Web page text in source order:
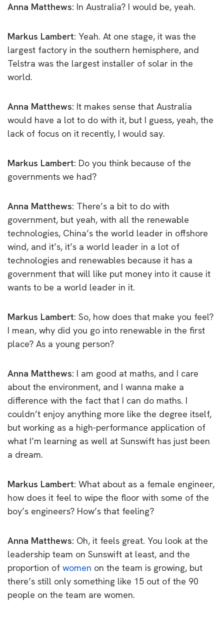
Anna Matthews: In Australia? I would be, yeah.
Markus Lambert: Yeah. At one stage, it was the
largest factory in the southern hemisphere, and
Telstra was the largest installer of solar in the
world.
Anna Matthews: It makes sense that Australia
would have a lot to do with it, but I guess, yeah, the
lack of focus on it recently, I would say.
Markus Lambert: Do you think because of the
governments we had?
Anna Matthews: There’s a bit to do with
government, but yeah, with all the renewable
technologies, China’s the world leader in offshore
wind, and it’s, it’s a world leader in a lot of
technologies and renewables because it has a
government that will like put money into it cause it
wants to be a world leader in it.
Markus Lambert: So, how does that make you feel?
I mean, why did you go into renewable in the first
place? As a young person?
Anna Matthews: I am good at maths, and I care
about the environment, and I wanna make a
difference with the fact that I can do maths. I
couldn’t enjoy anything more like the degree itself,
but working as a high-performance application of
what I’m learning as well at Sunswift has just been
a dream.
Markus Lambert: What about as a female engineer,
how does it feel to wipe the floor with some of the
boy’s engineers? How’s that feeling?
Anna Matthews: Oh, it feels great. You look at the
leadership team on Sunswift at least, and the
proportion of women on the team is growing, but
there’s still only something like 15 out of the 90
people on the team are women.